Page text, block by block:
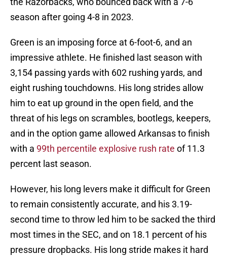
season after going 4-8 in 2023.
Green is an imposing force at 6-foot-6, and an
impressive athlete. He finished last season with
3,154 passing yards with 602 rushing yards, and
eight rushing touchdowns. His long strides allow
him to eat up ground in the open field, and the
threat of his legs on scrambles, bootlegs, keepers,
and in the option game allowed Arkansas to finish
with a 99th percentile explosive rush rate of 11.3
percent last season.
However, his long levers make it difficult for Green
to remain consistently accurate, and his 3.19-
second time to throw led him to be sacked the third
most times in the SEC, and on 18.1 percent of his
pressure dropbacks. His long stride makes it hard